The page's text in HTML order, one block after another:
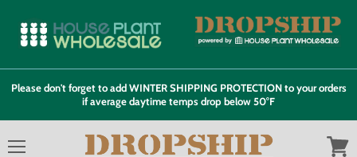
Please don't forget to add WINTER SHIPPING PROTECTION to your orders
if average daytime temps drop below 50°F